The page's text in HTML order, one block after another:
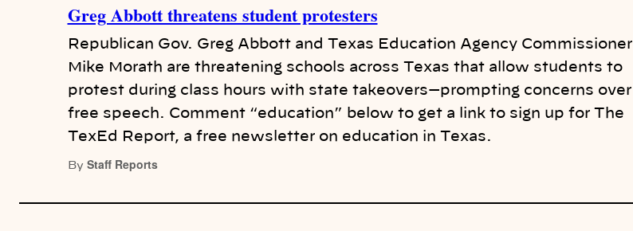
Greg Abbott threatens student protesters
Republican Gov. Greg Abbott and Texas Education Agency Commissioner
Mike Morath are threatening schools across Texas that allow students to
protest during class hours with state takeovers—prompting concerns over
free speech. Comment “education” below to get a link to sign up for The
TexEd Report, a free newsletter on education in Texas.
By Staff Reports